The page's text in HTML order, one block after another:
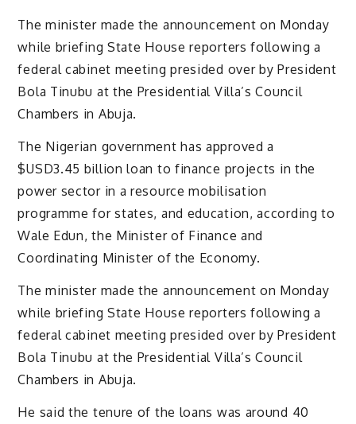
The minister made the announcement on Monday
while briefing State House reporters following a
federal cabinet meeting presided over by President
Bola Tinubu at the Presidential Villa’s Council
Chambers in Abuja.
The Nigerian government has approved a
$USD3.45 billion loan to finance projects in the
power sector in a resource mobilisation
programme for states, and education, according to
Wale Edun, the Minister of Finance and
Coordinating Minister of the Economy.
The minister made the announcement on Monday
while briefing State House reporters following a
federal cabinet meeting presided over by President
Bola Tinubu at the Presidential Villa’s Council
Chambers in Abuja.
He said the tenure of the loans was around 40